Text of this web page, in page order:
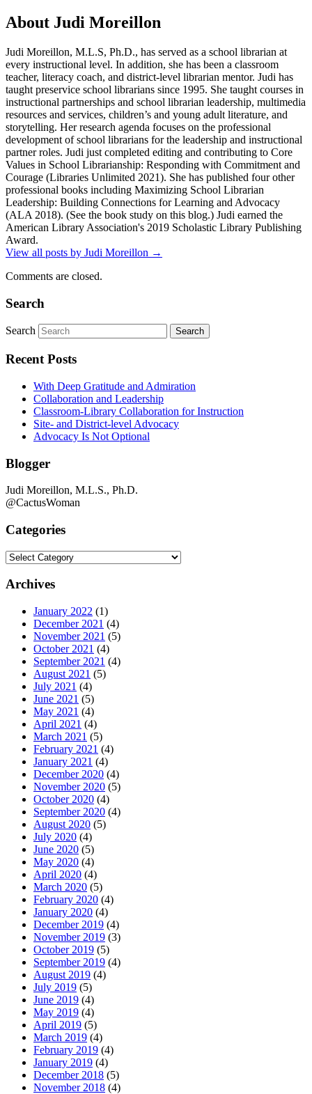
About Judi Moreillon
Judi Moreillon, M.L.S, Ph.D., has served as a school librarian at
every instructional level. In addition, she has been a classroom
teacher, literacy coach, and district-level librarian mentor. Judi has
taught preservice school librarians since 1995. She taught courses in
instructional partnerships and school librarian leadership, multimedia
resources and services, children’s and young adult literature, and
storytelling. Her research agenda focuses on the professional
development of school librarians for the leadership and instructional
partner roles. Judi just completed editing and contributing to Core
Values in School Librarianship: Responding with Commitment and
Courage (Libraries Unlimited 2021). She has published four other
professional books including Maximizing School Librarian
Leadership: Building Connections for Learning and Advocacy
(ALA 2018). (See the book study on this blog.) Judi earned the
American Library Association's 2019 Scholastic Library Publishing
Award.
View all posts by Judi Moreillon →
Comments are closed.
Search
Search
Recent Posts
With Deep Gratitude and Admiration
Collaboration and Leadership
Classroom-Library Collaboration for Instruction
Site- and District-level Advocacy
Advocacy Is Not Optional
Blogger
Judi Moreillon, M.L.S., Ph.D.
@CactusWoman
Categories
Categories
Archives
January 2022 (1)
December 2021 (4)
November 2021 (5)
October 2021 (4)
September 2021 (4)
August 2021 (5)
July 2021 (4)
June 2021 (5)
May 2021 (4)
April 2021 (4)
March 2021 (5)
February 2021 (4)
January 2021 (4)
December 2020 (4)
November 2020 (5)
October 2020 (4)
September 2020 (4)
August 2020 (5)
July 2020 (4)
June 2020 (5)
May 2020 (4)
April 2020 (4)
March 2020 (5)
February 2020 (4)
January 2020 (4)
December 2019 (4)
November 2019 (3)
October 2019 (5)
September 2019 (4)
August 2019 (4)
July 2019 (5)
June 2019 (4)
May 2019 (4)
April 2019 (5)
March 2019 (4)
February 2019 (4)
January 2019 (4)
December 2018 (5)
November 2018 (4)